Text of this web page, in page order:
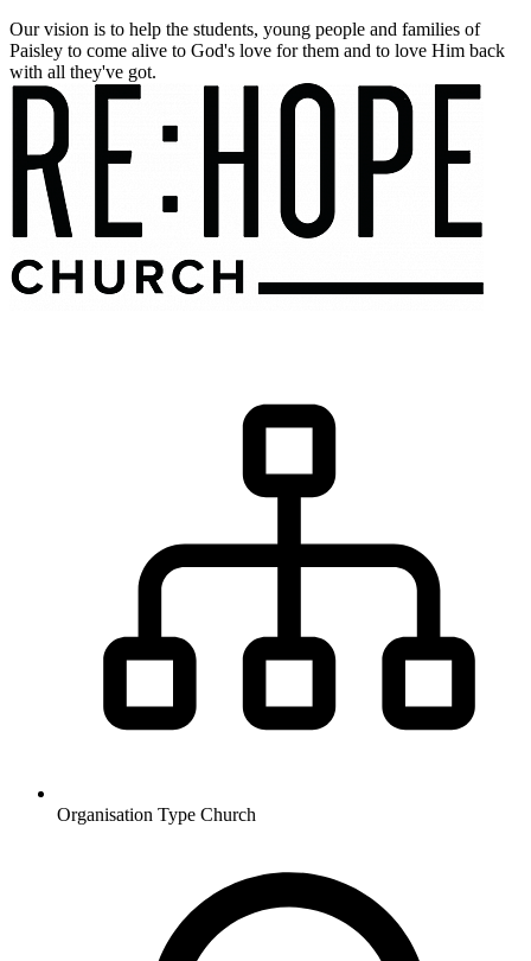
Our vision is to help the students, young people and families of
Paisley to come alive to God's love for them and to love Him back
with all they've got.
Organisation Type Church